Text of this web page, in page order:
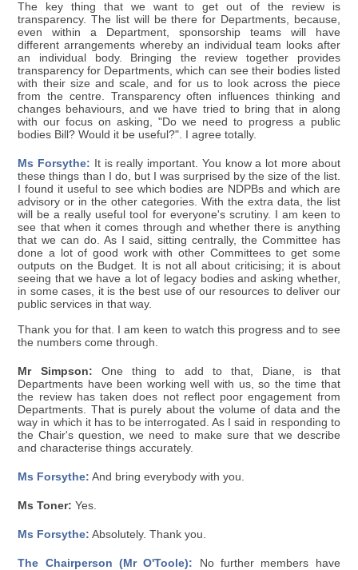
The key thing that we want to get out of the review is
transparency. The list will be there for Departments, because,
even within a Department, sponsorship teams will have
different arrangements whereby an individual team looks after
an individual body. Bringing the review together provides
transparency for Departments, which can see their bodies listed
with their size and scale, and for us to look across the piece
from the centre. Transparency often influences thinking and
changes behaviours, and we have tried to bring that in along
with our focus on asking, "Do we need to progress a public
bodies Bill? Would it be useful?". I agree totally.
Ms Forsythe: It is really important. You know a lot more about
these things than I do, but I was surprised by the size of the list.
I found it useful to see which bodies are NDPBs and which are
advisory or in the other categories. With the extra data, the list
will be a really useful tool for everyone's scrutiny. I am keen to
see that when it comes through and whether there is anything
that we can do. As I said, sitting centrally, the Committee has
done a lot of good work with other Committees to get some
outputs on the Budget. It is not all about criticising; it is about
seeing that we have a lot of legacy bodies and asking whether,
in some cases, it is the best use of our resources to deliver our
public services in that way.
Thank you for that. I am keen to watch this progress and to see
the numbers come through.
Mr Simpson: One thing to add to that, Diane, is that
Departments have been working well with us, so the time that
the review has taken does not reflect poor engagement from
Departments. That is purely about the volume of data and the
way in which it has to be interrogated. As I said in responding to
the Chair's question, we need to make sure that we describe
and characterise things accurately.
Ms Forsythe: And bring everybody with you.
Ms Toner: Yes.
Ms Forsythe: Absolutely. Thank you.
The Chairperson (Mr O'Toole): No further members have